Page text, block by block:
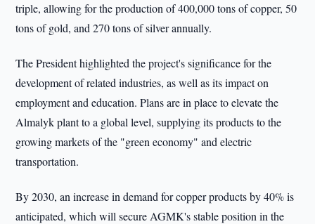
triple, allowing for the production of 400,000 tons of copper, 50
tons of gold, and 270 tons of silver annually.
The President highlighted the project's significance for the
development of related industries, as well as its impact on
employment and education. Plans are in place to elevate the
Almalyk plant to a global level, supplying its products to the
growing markets of the "green economy" and electric
transportation.
By 2030, an increase in demand for copper products by 40% is
anticipated, which will secure AGMK's stable position in the